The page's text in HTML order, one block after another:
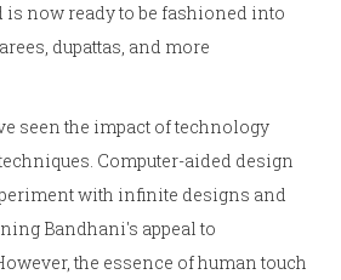
is now ready to be fashioned into
dupattas, and more
seen the impact of technology
Computer-aided design
with infinite designs and
Bandhani's appeal to
the essence of human touch